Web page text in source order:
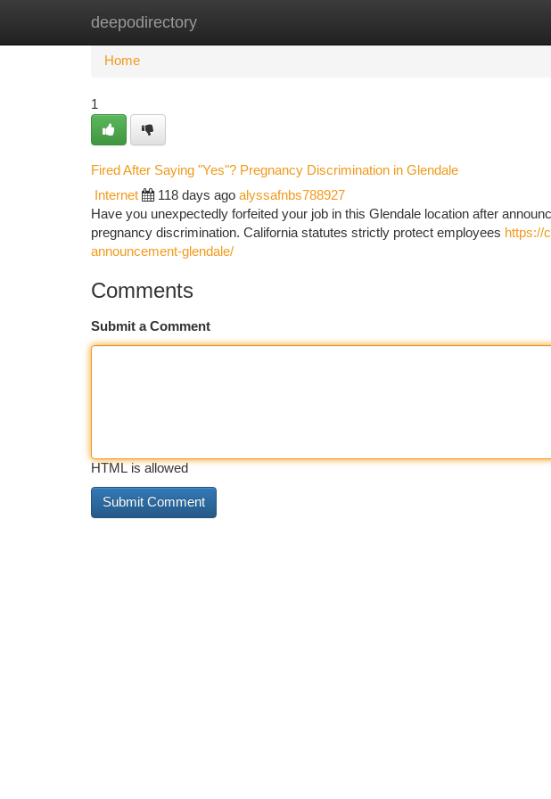
deepodirectory
Home New Site Listings
Home
1
Fired After Saying "Yes"? Pregnancy Discrimination in Glendale
Internet 118 days ago alyssafnbs788927
Have you unexpectedly forfeited your job in this Glendale location after
pregnancy discrimination. California statutes strictly protect employees https://
announcement-glendale/
Comments
Submit a Comment
HTML is allowed